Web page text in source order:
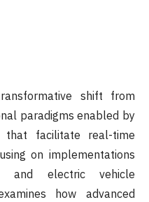
shift from
paradigms enabled by
that facilitate real-time
on implementations
and electric vehicle
how advanced